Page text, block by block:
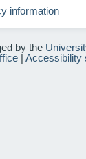
information
by the
| Accessibility